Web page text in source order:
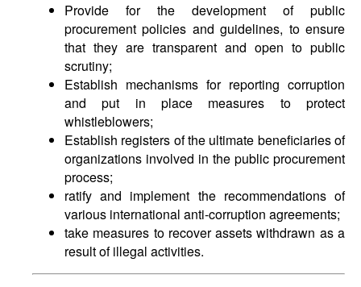
Provide for the development of public
procurement policies and guidelines, to ensure
that they are transparent and open to public
scrutiny;
Establish mechanisms for reporting corruption
and put in place measures to protect
whistleblowers;
Establish registers of the ultimate beneficiaries of
organizations involved in the public procurement
process;
ratify and implement the recommendations of
various international anti-corruption agreements;
take measures to recover assets withdrawn as a
result of illegal activities.